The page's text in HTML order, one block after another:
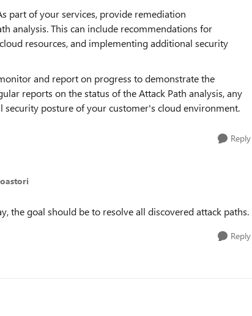
part of your services, provide remediation
analysis. This can include recommendations for
resources, and implementing additional security
and report on progress to demonstrate the
reports on the status of the Attack Path analysis, any
security posture of your customer's cloud environment.
Reply
the goal should be to resolve all discovered attack paths.
Reply